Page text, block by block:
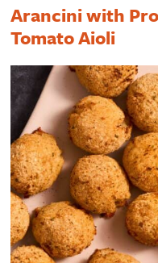
Arancini with
Tomato Aioli